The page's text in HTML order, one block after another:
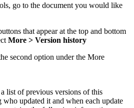
go to the document you would like
that appear at the top and bottom
More > Version history
list of previous versions of this
updated it and when each update